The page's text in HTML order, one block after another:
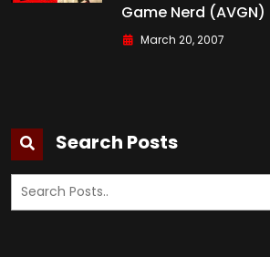
Game Nerd (AVGN)
March 20, 2007
Search Posts